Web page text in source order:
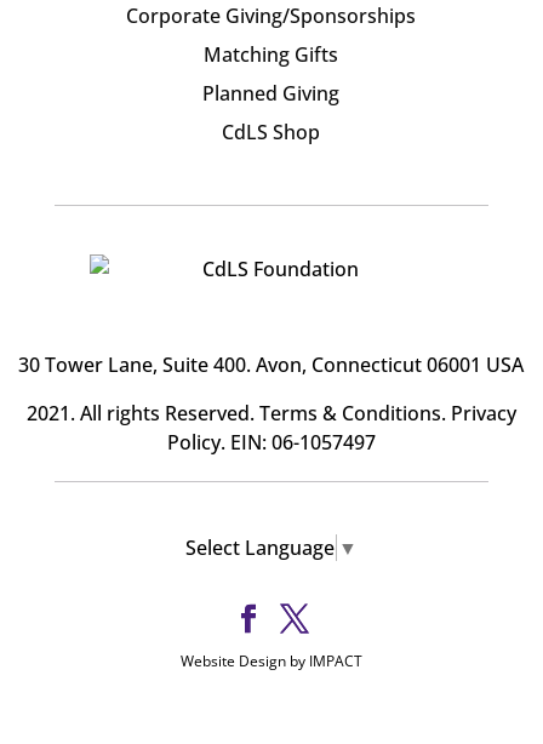
Corporate Giving/Sponsorships
Matching Gifts
Planned Giving
CdLS Shop
30 Tower Lane, Suite 400. Avon, Connecticut 06001 USA
2021. All rights Reserved.Terms & Conditions. Privacy
Policy. EIN: 06-1057497
Select Language ▼
Website Design by IMPACT